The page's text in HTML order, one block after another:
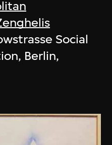
Social
Berlin,